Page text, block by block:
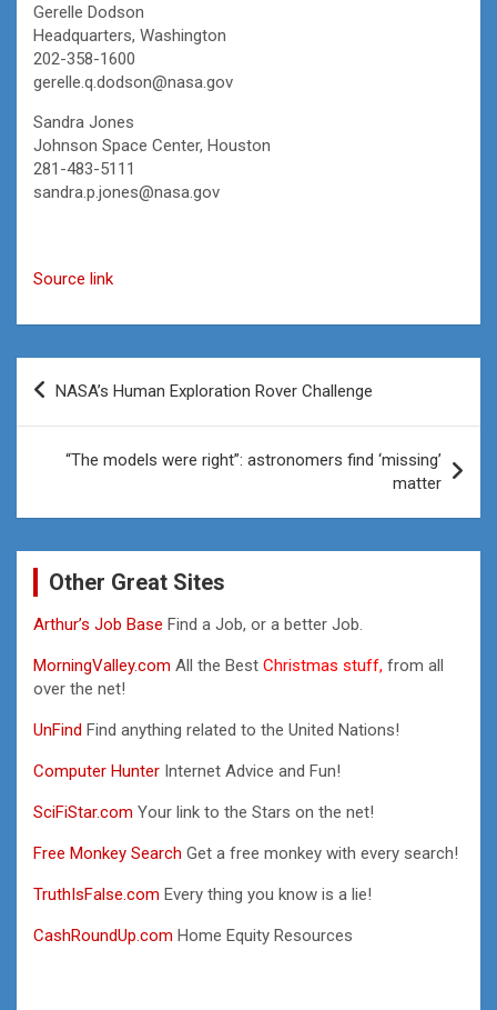
Gerelle Dodson
Headquarters, Washington
202-358-1600
gerelle.q.dodson@nasa.gov
Sandra Jones
Johnson Space Center, Houston
281-483-5111
sandra.p.jones@nasa.gov
Source link
Post
NASA’s Human Exploration Rover Challenge
“The models were right”: astronomers find ‘missing’
matter
Other Great Sites
Arthur’s Job Base Find a Job, or a better Job.
MorningValley.com All the Best Christmas stuff, from all
over the net!
UnFind Find anything related to the United Nations!
Computer Hunter Internet Advice and Fun!
SciFiStar.com Your link to the Stars on the net!
Free Monkey Search Get a free monkey with every search!
TruthIsFalse.com Every thing you know is a lie!
CashRoundUp.com Home Equity Resources